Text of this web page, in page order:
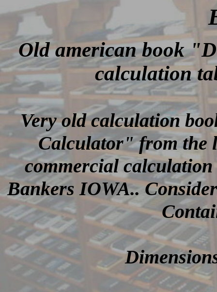
Old american book
calculation
Very old calculation
Calculator" from the
commercial
Bankers IOWA..